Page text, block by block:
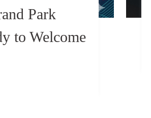
Park
to Welcome